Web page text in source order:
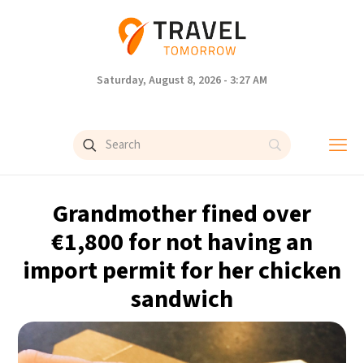
Saturday, August 8, 2026 - 3:27 AM
Grandmother fined over
€1,800 for not having an
import permit for her chicken
sandwich